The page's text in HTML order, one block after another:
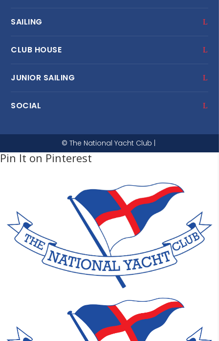
SAILING
CLUB HOUSE
JUNIOR SAILING
SOCIAL
© The National Yacht Club |
Pin It on Pinterest